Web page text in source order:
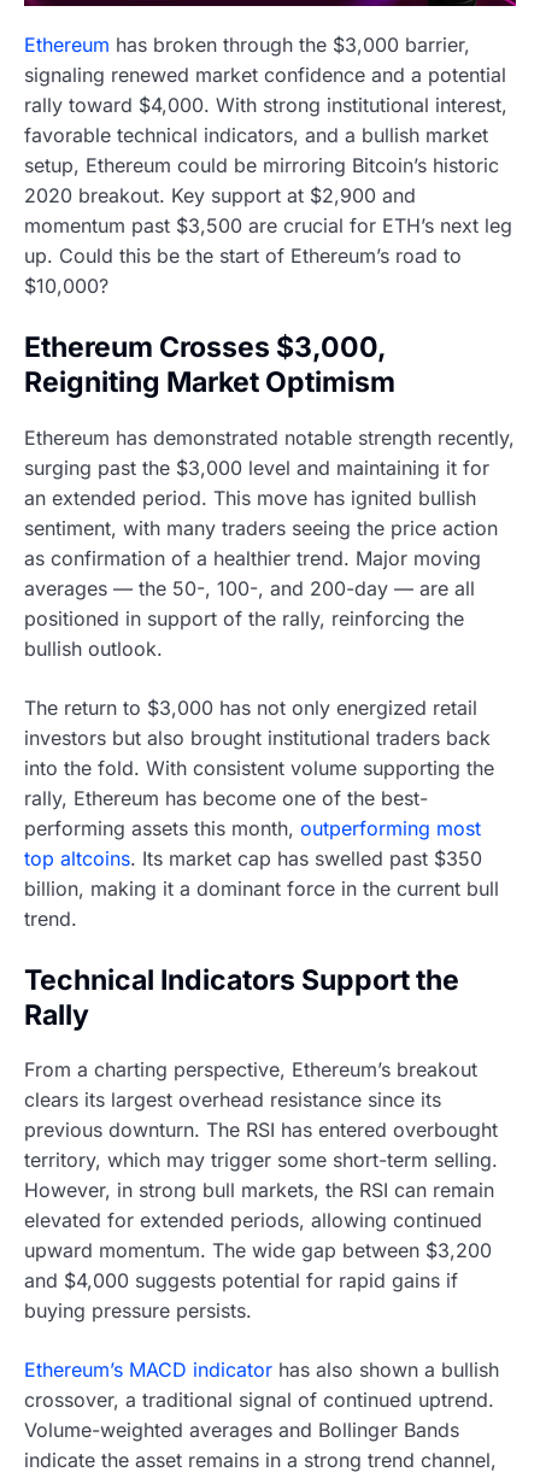
Ethereum has broken through the $3,000 barrier,
signaling renewed market confidence and a potential
rally toward $4,000. With strong institutional interest,
favorable technical indicators, and a bullish market
setup, Ethereum could be mirroring Bitcoin’s historic
2020 breakout. Key support at $2,900 and
momentum past $3,500 are crucial for ETH’s next leg
up. Could this be the start of Ethereum’s road to
$10,000?
Ethereum Crosses $3,000,
Reigniting Market Optimism
Ethereum has demonstrated notable strength recently,
surging past the $3,000 level and maintaining it for
an extended period. This move has ignited bullish
sentiment, with many traders seeing the price action
as confirmation of a healthier trend. Major moving
averages — the 50-, 100-, and 200-day — are all
positioned in support of the rally, reinforcing the
bullish outlook.
The return to $3,000 has not only energized retail
investors but also brought institutional traders back
into the fold. With consistent volume supporting the
rally, Ethereum has become one of the best-
performing assets this month, outperforming most
top altcoins. Its market cap has swelled past $350
billion, making it a dominant force in the current bull
trend.
Technical Indicators Support the
Rally
From a charting perspective, Ethereum’s breakout
clears its largest overhead resistance since its
previous downturn. The RSI has entered overbought
territory, which may trigger some short-term selling.
However, in strong bull markets, the RSI can remain
elevated for extended periods, allowing continued
upward momentum. The wide gap between $3,200
and $4,000 suggests potential for rapid gains if
buying pressure persists.
Ethereum’s MACD indicator has also shown a bullish
crossover, a traditional signal of continued uptrend.
Volume-weighted averages and Bollinger Bands
indicate the asset remains in a strong trend channel,